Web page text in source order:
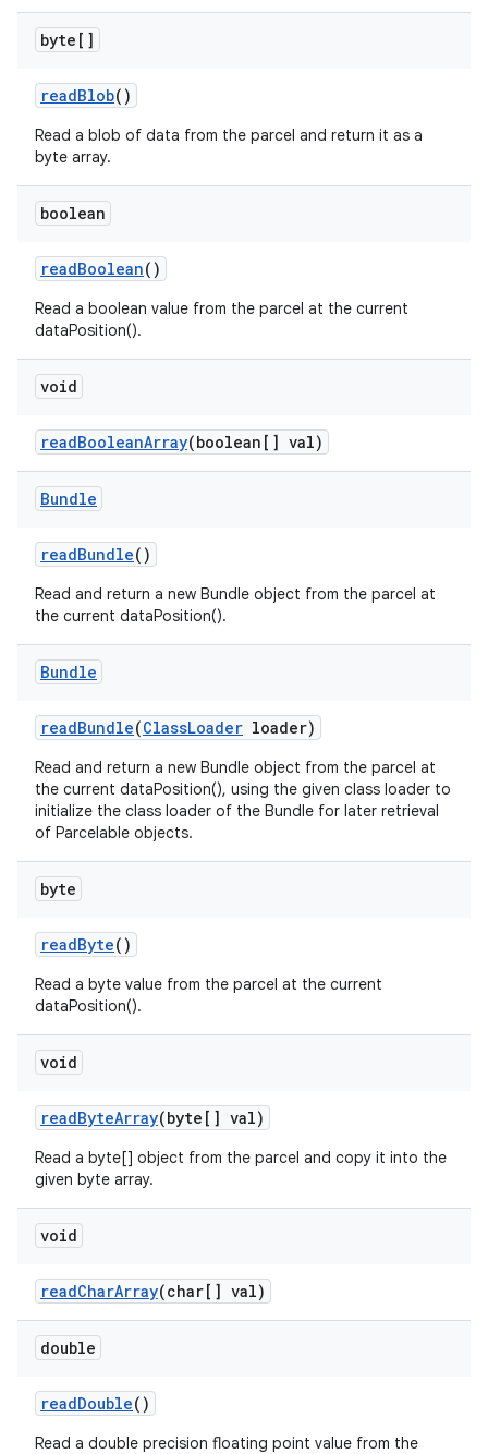
byte[]
readBlob()
Read a blob of data from the parcel and return it as a
byte array.
boolean
readBoolean()
Read a boolean value from the parcel at the current
dataPosition().
void
readBooleanArray(boolean[] val)
Bundle
readBundle()
Read and return a new Bundle object from the parcel at
the current dataPosition().
Bundle
readBundle(ClassLoader loader)
Read and return a new Bundle object from the parcel at
the current dataPosition(), using the given class loader to
initialize the class loader of the Bundle for later retrieval
of Parcelable objects.
byte
readByte()
Read a byte value from the parcel at the current
dataPosition().
void
readByteArray(byte[] val)
Read a byte[] object from the parcel and copy it into the
given byte array.
void
readCharArray(char[] val)
double
readDouble()
Read a double precision floating point value from the